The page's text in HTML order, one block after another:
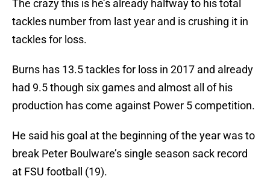
The crazy this is he’s already halfway to his total
tackles number from last year and is crushing it in
tackles for loss.
Burns has 13.5 tackles for loss in 2017 and already
had 9.5 though six games and almost all of his
production has come against Power 5 competition.
He said his goal at the beginning of the year was to
break Peter Boulware’s single season sack record
at FSU football (19).